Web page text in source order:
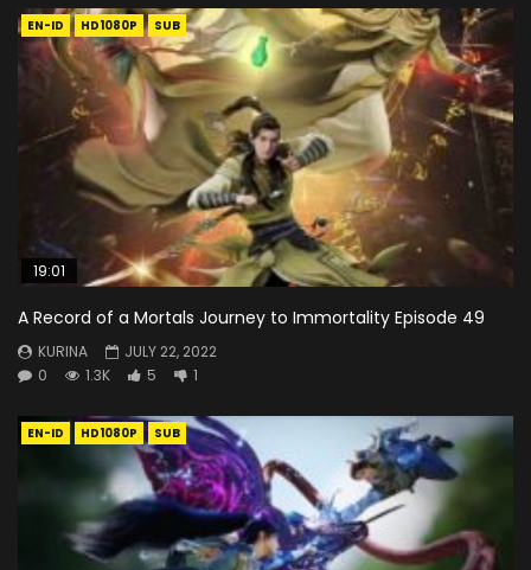
EN-ID HD1080P SUB
19:01
A Record of a Mortals Journey to Immortality Episode 49
KURINA
JULY 22, 2022
0
1.3K 5 1
EN-ID HD1080P SUB